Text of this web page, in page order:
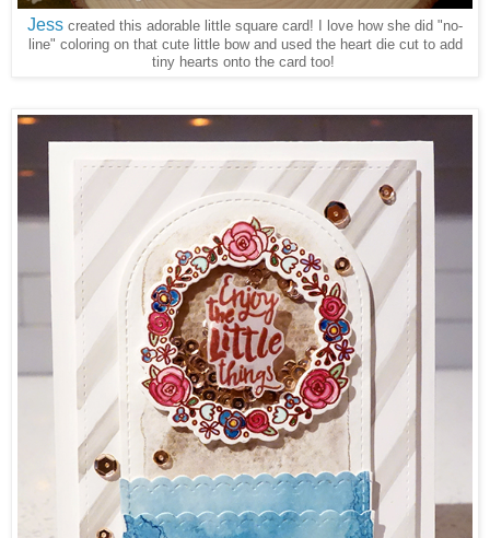
Jess created this adorable little square card! I love how she did "no-
line" coloring on that cute little bow and used the heart die cut to add
tiny hearts onto the card too!